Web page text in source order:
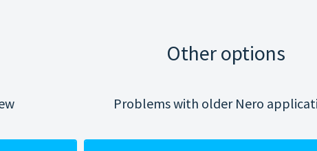
Other options
Problems with older Nero